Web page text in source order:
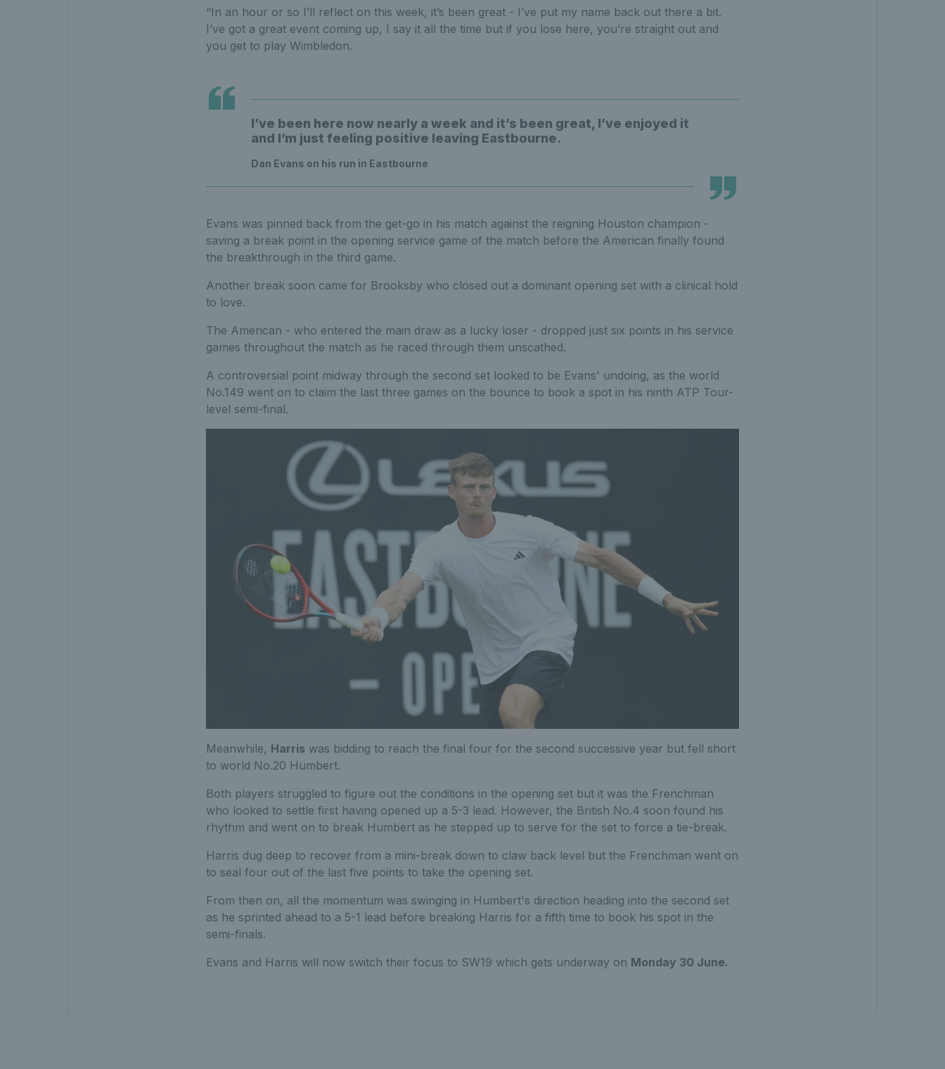
“In an hour or so I’ll reflect on this week, it’s been great - I’ve put my name back out there a bit.
I’ve got a great event coming up, I say it all the time but if you lose here, you’re straight out and
you get to play Wimbledon.
I’ve been here now nearly a week and it’s been great, I’ve enjoyed it
and I’m just feeling positive leaving Eastbourne.
Dan Evans on his run in Eastbourne
Evans was pinned back from the get-go in his match against the reigning Houston champion -
saving a break point in the opening service game of the match before the American finally found
the breakthrough in the third game.
Another break soon came for Brooksby who closed out a dominant opening set with a clinical hold
to love.
The American - who entered the main draw as a lucky loser - dropped just six points in his service
games throughout the match as he raced through them unscathed.
A controversial point midway through the second set looked to be Evans' undoing, as the world
No.149 went on to claim the last three games on the bounce to book a spot in his ninth ATP Tour-
level semi-final.
Meanwhile, Harris was bidding to reach the final four for the second successive year but fell short
to world No.20 Humbert.
Both players struggled to figure out the conditions in the opening set but it was the Frenchman
who looked to settle first having opened up a 5-3 lead. However, the British No.4 soon found his
rhythm and went on to break Humbert as he stepped up to serve for the set to force a tie-break.
Harris dug deep to recover from a mini-break down to claw back level but the Frenchman went on
to seal four out of the last five points to take the opening set.
From then on, all the momentum was swinging in Humbert's direction heading into the second set
as he sprinted ahead to a 5-1 lead before breaking Harris for a fifth time to book his spot in the
semi-finals.
Evans and Harris will now switch their focus to SW19 which gets underway on Monday 30 June.